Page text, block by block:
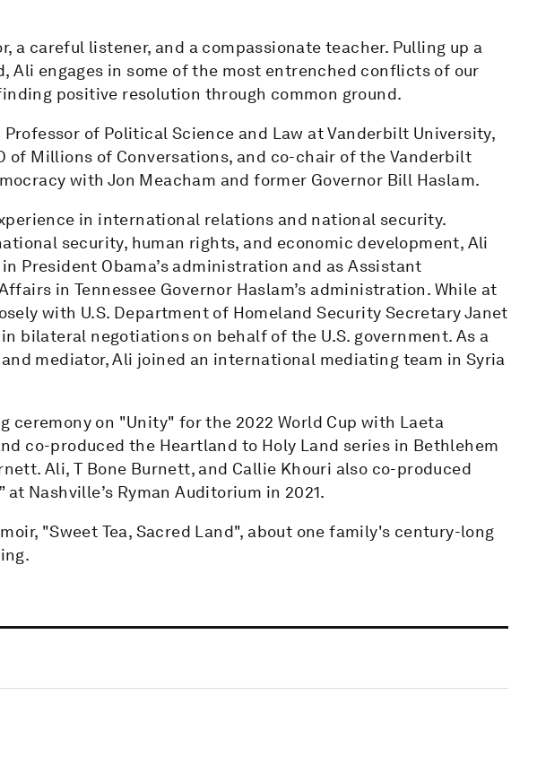
a careful listener, and a compassionate teacher. Pulling up a
Ali engages in some of the most entrenched conflicts of our
positive resolution through common ground.
of Political Science and Law at Vanderbilt University,
of Millions of Conversations, and co-chair of the Vanderbilt
with Jon Meacham and former Governor Bill Haslam.
in international relations and national security.
security, human rights, and economic development, Ali
President Obama’s administration and as Assistant
in Tennessee Governor Haslam’s administration. While at
with U.S. Department of Homeland Security Secretary Janet
bilateral negotiations on behalf of the U.S. government. As a
mediator, Ali joined an international mediating team in Syria
ceremony on "Unity" for the 2022 World Cup with Laeta
co-produced the Heartland to Holy Land series in Bethlehem
Ali, T Bone Burnett, and Callie Khouri also co-produced
Nashville’s Ryman Auditorium in 2021.
"Sweet Tea, Sacred Land", about one family's century-long